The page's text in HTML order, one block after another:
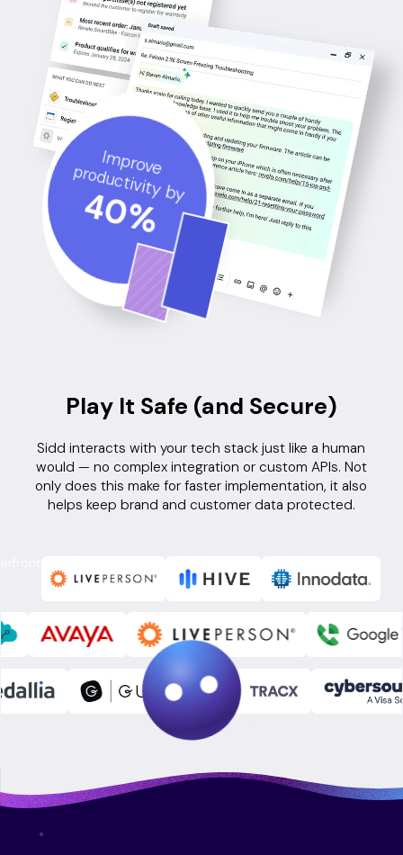
Improve
productivity by
40%
Play It Safe (and Secure)
Sidd interacts with your tech stack just like a human
would — no complex integration or custom APIs. Not
only does this make for faster implementation, it also
helps keep brand and customer data protected.